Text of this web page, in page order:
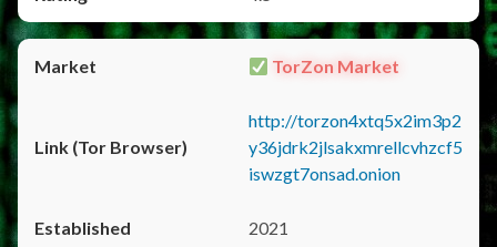
TorZon Market
http://torzon4xtq5x2im3p2
y36jdrk2jlsakxmrellcvhzcf5
iswzgt7onsad.onion
2021